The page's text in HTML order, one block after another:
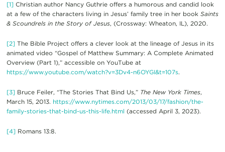
[1]Christian author Nancy Guthrie offers a humorous and candid look
at a few of the characters living in Jesus’ family tree in her book Saints
& Scoundrels in the Story of Jesus, (Crossway: Wheaton, IL), 2020.
[2]The Bible Project offers a clever look at the lineage of Jesus in its
animated video “Gospel of Matthew Summary: A Complete Animated
Overview (Part 1),” accessible on YouTube at
https://www.youtube.com/watch?v=3Dv4-n6OYGI&t=107s.
[3]Bruce Feiler, “The Stories That Bind Us,” The New York Times,
March 15, 2013. https://www.nytimes.com/2013/03/17/fashion/the-
family-stories-that-bind-us-this-life.html (accessed April 3, 2023).
[4]Romans 13:8.